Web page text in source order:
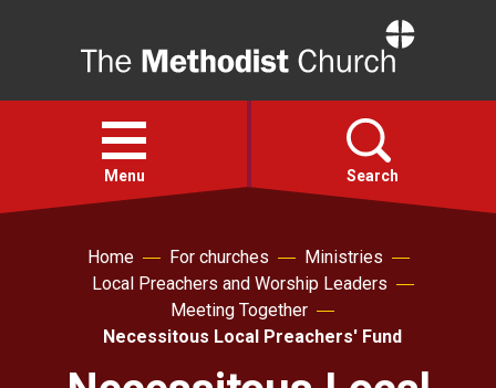
Open
menu
Menu Search
Home For churches
Ministries
Local Preachers and Worship Leaders
Meeting Together
Necessitous Local Preachers' Fund